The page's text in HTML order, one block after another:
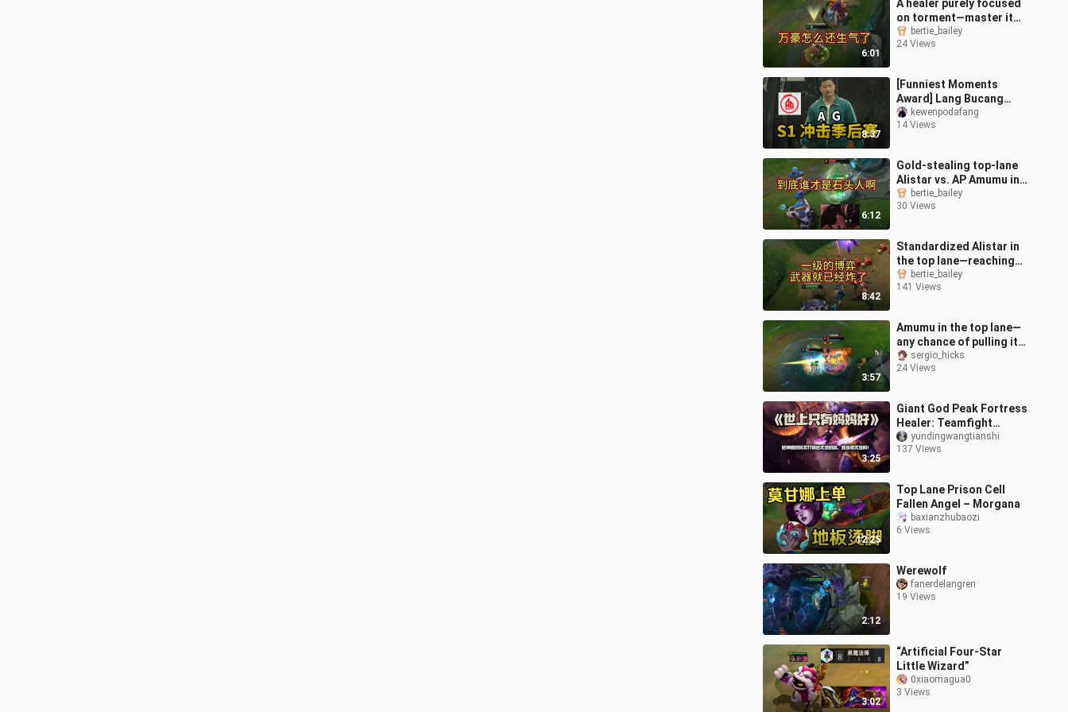
6:01
A healer purely focused
on torment—master it
and you’ll climb from
Bronze to the King tier.
bertie_bailey
24 Views
8:37
[Funniest Moments
Award] Lang Bucang
loses to Hong Buchuang
again—will Huahai or Fly
kewenpodafang
14 Views
6:12
Gold-stealing top-lane
Alistar vs. AP Amumu in
lanebertie_bailey
30 Views
8:42
Standardized Alistar in
the top lane—reaching
Bronze is just around the
corner.
bertie_bailey
141 Views
3:57
Amumu in the top lane—
any chance of pulling it
off?sergio_hicks
24 Views
3:25
Giant God Peak Fortress
Healer: Teamfight
Tactics Fortress Mom!
There’s no place like
yundingwangtianshi
137 Views
12:25
Top Lane Prison Cell
Fallen Angel – Morgana
baxianzhubaozi
6 Views
2:12
Werewolf
fanerdelangren
19 Views
3:02
“Artificial Four-Star
Little Wizard”
0xiaomagua0
3 Views